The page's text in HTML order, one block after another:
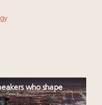
who shape